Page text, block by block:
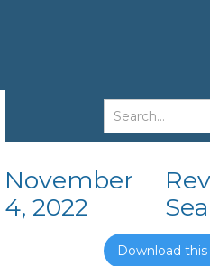
A Tree
November
4, 2022
Download